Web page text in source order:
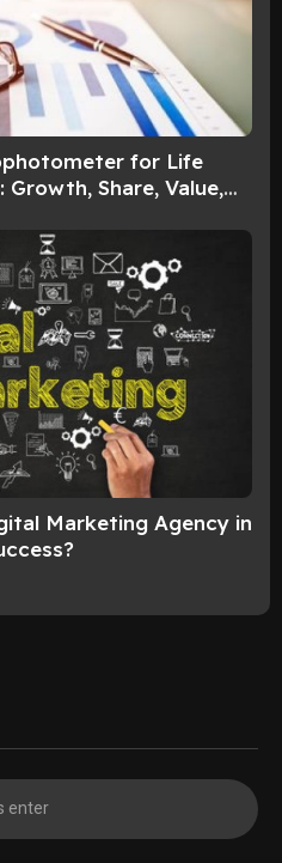
for Life
Share, Value,
Marketing Agency in